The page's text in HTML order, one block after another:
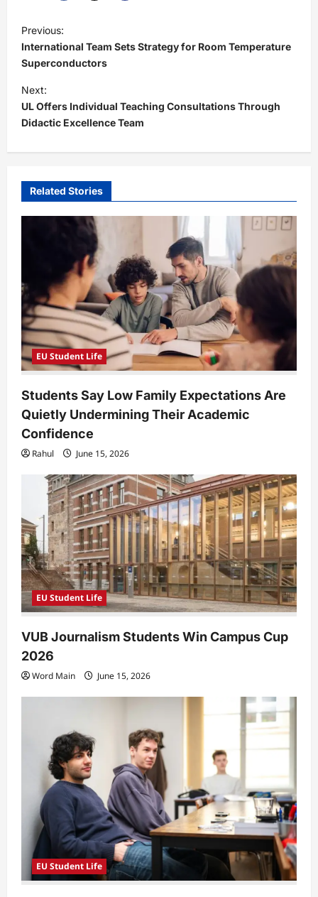
o
s
t
n
a
v
g
a
o
n
Previous:
International Team Sets Strategy for Room Temperature
Superconductors
Next:
UL Offers Individual Teaching Consultations Through
Didactic Excellence Team
Related Stories
EU Student Life
Students Say Low Family Expectations Are
Quietly Undermining Their Academic
Confidence
Rahul June 15, 2026
EU Student Life
VUB Journalism Students Win Campus Cup
2026
Word Main June 15, 2026
EU Student Life